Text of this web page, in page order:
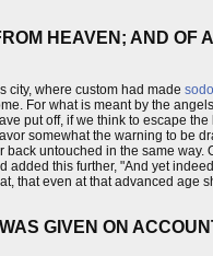
HEAVEN; AND OF
city, where custom had made
For what is meant by the
put off, if we think to escape
somewhat the warning to be
untouched in the same way.
this further, "And yet
that even at that advanced age
GIVEN ON